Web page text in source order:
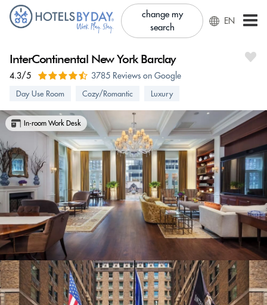
change my
search
EN
InterContinental New York Barclay
4.3/5 3785 Reviews on Google
Day Use Room Cozy/Romantic Luxury
In-room Work Desk